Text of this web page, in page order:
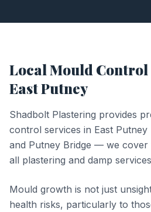
LocalMould Control
East Putney
Shadbolt Plastering provides
control services in East Putney
and Putney Bridge — we
all plastering and damp
Mould growth is not just
health risks, particularly to